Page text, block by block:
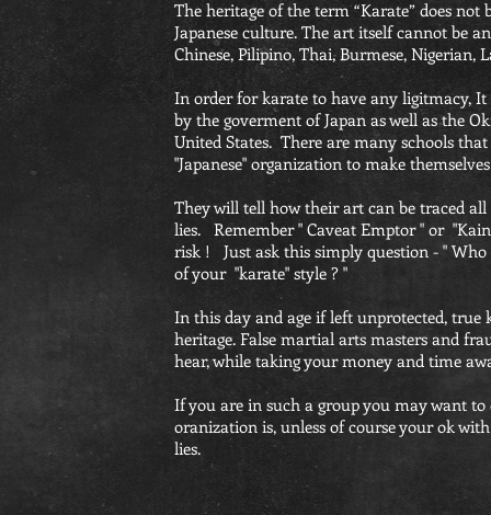
The heritage of the term “Karate” does
Japanese culture. The art itself cannot be
Chinese, Pilipino, Thai, Burmese, Nigerian,
In order for karate to have any ligitmacy, It
by the goverment of Japan as well as the
United States. There are many schools
"Japanese" organization to make
They will tell how their art can be traced
lies. Remember " Caveat Emptor " or
risk ! Just ask this simply question - "
of your "karate" style ? "
In this day and age if left unprotected,
heritage. False martial arts masters and
hear, while taking your money and time
If you are in such a group you may want
oranization is, unless of course your ok
lies.